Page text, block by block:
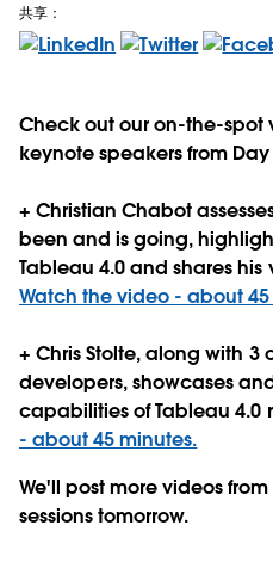
共享：
Check out our on-the-spot
keynote speakers from
+ Christian Chabot
been and is going,
Tableau 4.0 and shares his
Watch the video - about
+ Chris Stolte, along with 3
developers, showcases
capabilities of Tableau 4.0
- about 45 minutes.
We'll post more videos
sessions tomorrow.